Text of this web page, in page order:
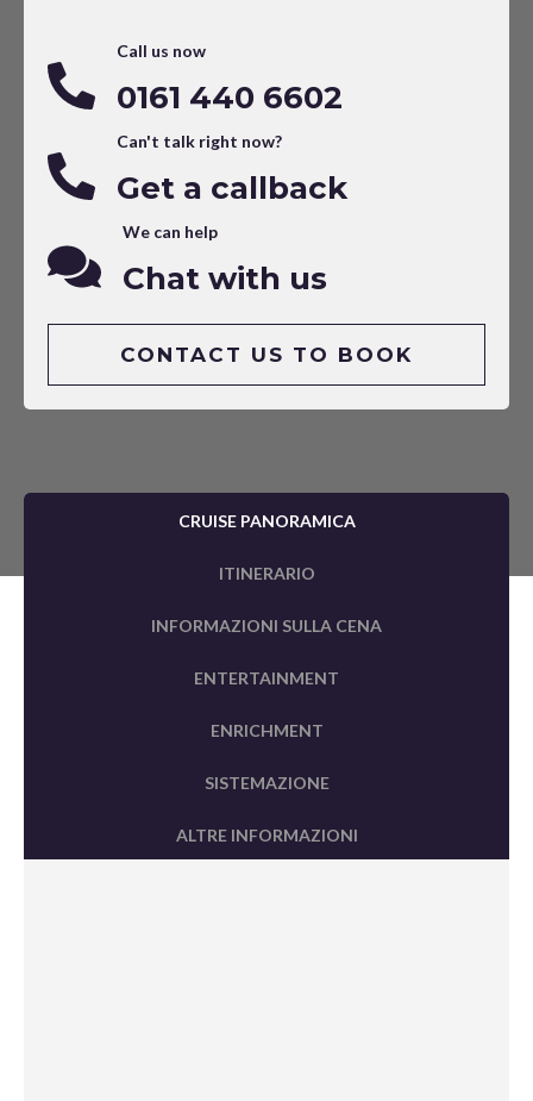
Call us now
0161 440 6602
Can't talk right now?
Get a callback
We can help
Chat with us
CONTACT US TO BOOK
CRUISE PANORAMICA
ITINERARIO
INFORMAZIONI SULLA CENA
ENTERTAINMENT
ENRICHMENT
SISTEMAZIONE
ALTRE INFORMAZIONI